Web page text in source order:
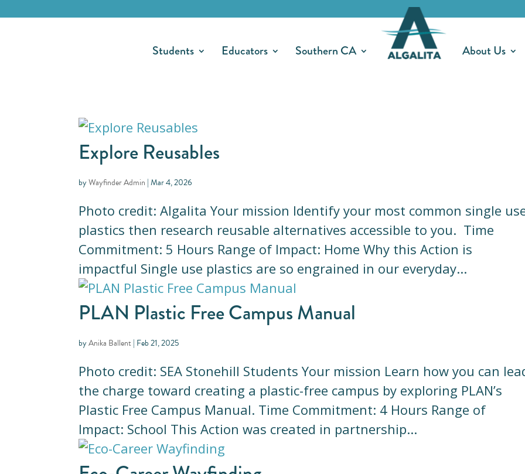
Students Educators Southern CA About Us
Explore Reusables
byWayfinder Admin |Mar 4, 2026
Photo credit: Algalita Your mission Identify your most common single
plastics then research reusable alternatives accessible to you. Time
Commitment: 5 Hours Range of Impact: Home Why this Action is
impactful Single use plastics are so engrained in our everyday...
PLAN Plastic Free Campus Manual
byAnika Ballent| Feb 21, 2025
Photo credit: SEA Stonehill Students Your mission Learn how you can
the charge toward creating a plastic-free campus by exploring PLAN’s
Plastic Free Campus Manual​. Time Commitment: 4 Hours Range of
Impact: School This Action was created in partnership...